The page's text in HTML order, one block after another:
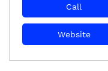
Call
Website